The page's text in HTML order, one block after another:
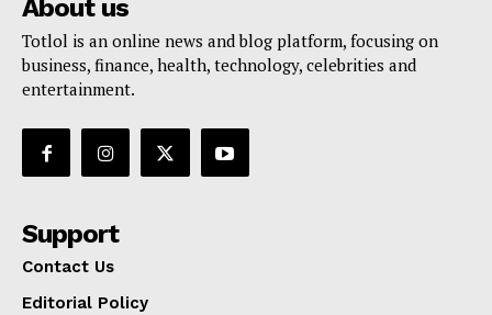
About us
Totlol is an online news and blog platform, focusing on
business, finance, health, technology, celebrities and
entertainment.
Support
Contact Us
Editorial Policy